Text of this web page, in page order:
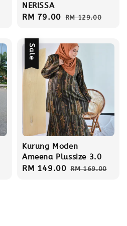
NERISSA
Sale
RM 79.00 Regular
RM 129.00
Sale
Kurung Moden
Ameena Plussize 3.0
Sale
RM 149.00 Regular
RM 169.00